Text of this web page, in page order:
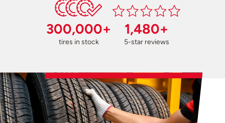
300,000+
tires in stock
1,480+
5-star reviews